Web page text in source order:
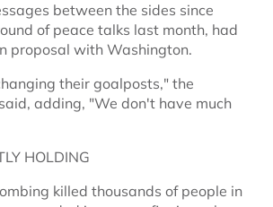
between the sides since
of peace talks last month, had
proposal with Washington.
their goalposts," the
adding, "We don't have much
HOLDING
killed thousands of people in